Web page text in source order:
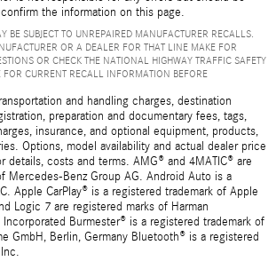
the information on this page.
BE SUBJECT TO UNREPAIRED MANUFACTURER RECALLS.
OR A DEALER FOR THAT LINE MAKE FOR
OR CHECK THE NATIONAL HIGHWAY TRAFFIC SAFETY
FOR CURRENT RECALL INFORMATION BEFORE
and handling charges, destination
preparation and documentary fees, tags,
insurance, and optional equipment, products,
Options, model availability and actual dealer price
details, costs and terms. AMG® and 4MATIC® are
Mercedes-Benz Group AG. Android Auto is a
Apple CarPlay® is a registered trademark of Apple
Logic 7 are registered marks of Harman
Burmester® is a registered trademark of
GmbH, Berlin, Germany Bluetooth® is a registered